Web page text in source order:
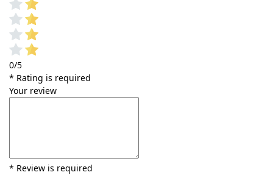
0/5
* Rating is required
Your review
* Review is required